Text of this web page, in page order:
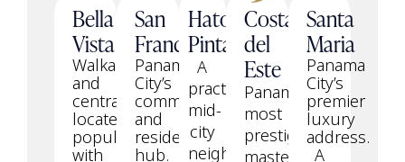
Bella
Vista
Walkable
and
centrally
located,
popular
with
San
Francisco
Panama
City’s
commercial
and
residential
hub.
Hato
Pintado
A
practical
mid-
city
neighbourhood
Costa
del
Este
Panama’s
most
prestigious
master-
Santa
Maria
Panama
City’s
premier
luxury
address.
A